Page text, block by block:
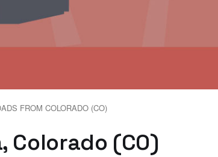
FROM COLORADO (CO)
Colorado (CO)